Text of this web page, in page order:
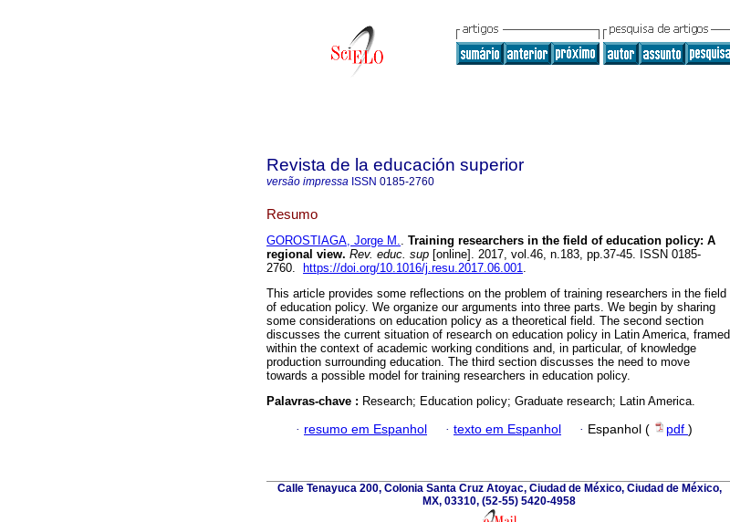
Revista de la educación superior
versão impressa ISSN 0185-2760
Resumo
GOROSTIAGA, Jorge M.. Training researchers in the field of education policy: A
regional view. Rev. educ. sup [online]. 2017, vol.46, n.183, pp.37-45. ISSN 0185-
2760.
https://doi.org/10.1016/j.resu.2017.06.001.
This article provides some reflections on the problem of training researchers in the field
of education policy. We organize our arguments into three parts. We begin by sharing
some considerations on education policy as a theoretical field. The second section
discusses the current situation of research on education policy in Latin America, framed
within the context of academic working conditions and, in particular, of knowledge
production surrounding education. The third section discusses the need to move
towards a possible model for training researchers in education policy.
Palavras-chave : Research; Education policy; Graduate research; Latin America.
· resumo em Espanhol · texto em Espanhol · Espanhol ( pdf )
Calle Tenayuca 200, Colonia Santa Cruz Atoyac, Ciudad de México, Ciudad de México,
MX, 03310, (52-55) 5420-4958